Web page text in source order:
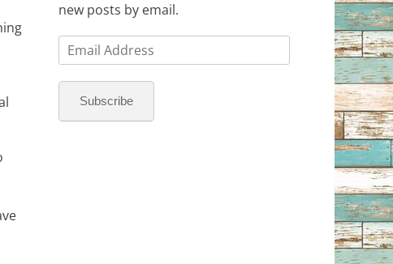
new posts by email.
Email
Address
Subscribe